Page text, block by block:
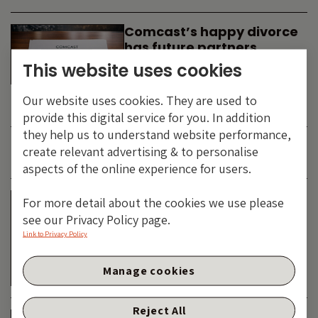
Comcast’s happy divorce
has future partners
waiting in the wings
-
JUNE 2026
Is the SpaceX asteroid
about to impact the telco
& cable dinosaurs?
TECHNOLOGY
This website uses cookies
Our website uses cookies. They are used to
provide this digital service for you. In addition
they help us to understand website performance,
create relevant advertising & to personalise
aspects of the online experience for users.
For more detail about the cookies we use please
see our Privacy Policy page.
Link to Privacy Policy
Reject All
Manage cookies